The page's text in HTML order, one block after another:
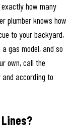
how many
plumber knows how
to your backyard,
gas model, and so
own, call the
according to